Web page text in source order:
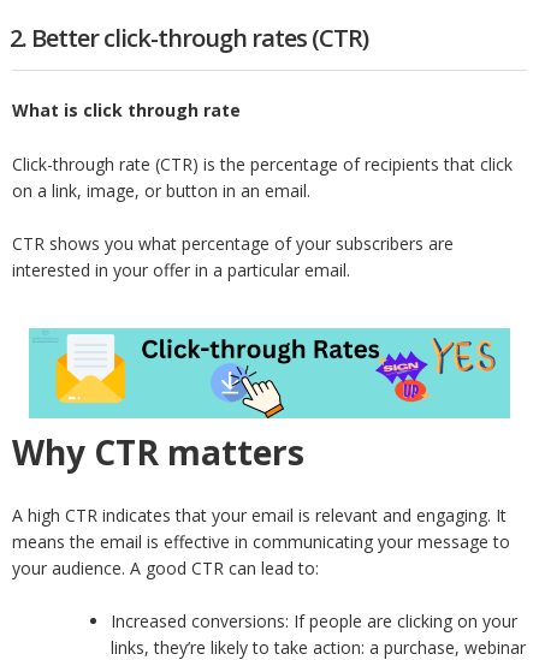
2. Better click-through rates (CTR)
What is click through rate
Click-through rate (CTR) is the percentage of recipients that click
on a link, image, or button in an email.
CTR shows you what percentage of your subscribers are
interested in your offer in a particular email.
Why CTR matters
A high CTR indicates that your email is relevant and engaging. It
means the email is effective in communicating your message to
your audience. A good CTR can lead to:
Increased conversions: If people are clicking on your
links, they’re likely to take action: a purchase, webinar